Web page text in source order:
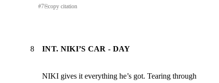
#7⎘copy citation
8 INT. NIKI’S CAR - DAY
NIKI gives it everything he’s got. Tearing through